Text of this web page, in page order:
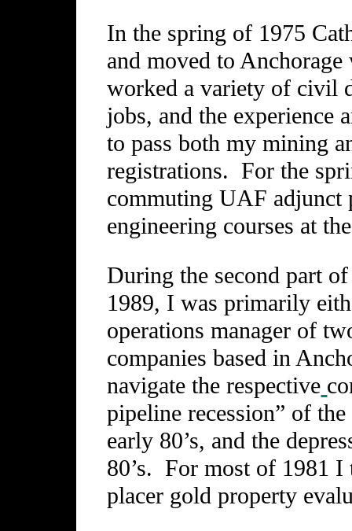
In the spring of 1975
and moved to
worked a variety of civil
jobs, and the experience
to pass both my mining
registrations. For the
commuting UAF adjunct
engineering courses at
During the second part
1989, I was primarily
operations manager of
companies based in
navigate the respective
pipeline recession” of
early 80’s, and the
80’s. For most of 1981 I
placer gold property